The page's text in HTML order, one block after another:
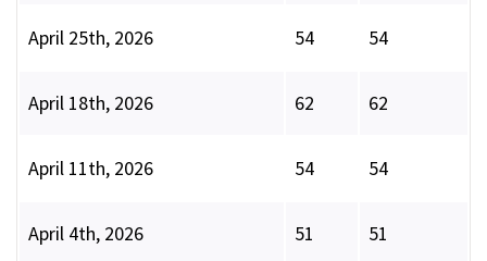
April 25th, 2026 54 54
April 18th, 2026 62 62
April 11th, 2026 54 54
April 4th, 2026 51 51